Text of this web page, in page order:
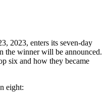
2023, enters its seven-day
the winner will be announced.
six and how they became
eight: